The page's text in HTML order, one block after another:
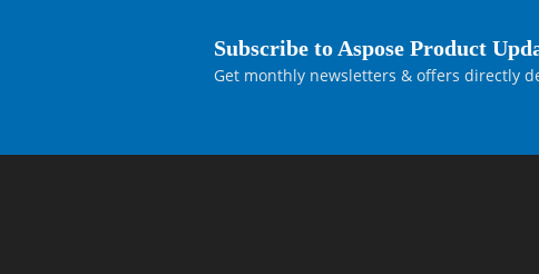
Subscribe to Aspose Product
Get monthly newsletters & offers directly